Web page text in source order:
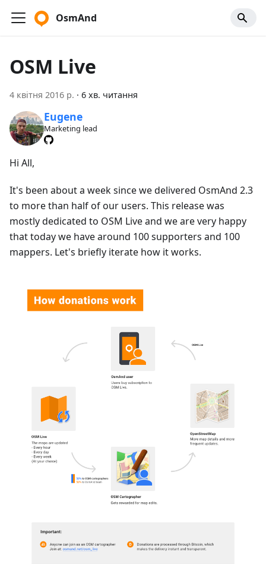
OsmAnd
OSM Live
4 квітня 2016 р. · 6 хв. читання
Eugene
Marketing lead
Hi All,
It's been about a week since we delivered OsmAnd 2.3
to more than half of our users. This release was
mostly dedicated to OSM Live and we are very happy
that today we have around 100 supporters and 100
mappers. Let's briefly iterate how it works.